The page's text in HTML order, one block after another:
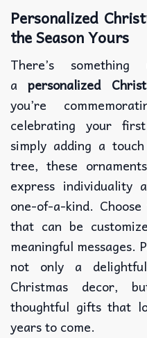
Personalized
the Season Yours
There’s
apersonalized
you’re
celebrating your
simply adding a
tree, these
express individuality
one-of-a-kind.
that can be
meaningful messages.
not only a
Christmas decor,
thoughtful gifts that
years to come.